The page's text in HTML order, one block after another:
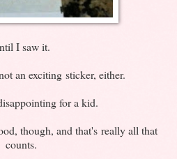
I saw it.
an exciting sticker, either.
for a kid.
though, and that's really all that
counts.